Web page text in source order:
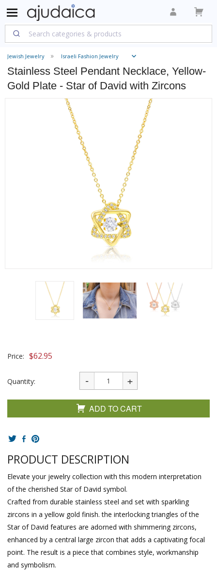
Jewish Jewelry Israeli Fashion Jewelry
Stainless Steel Pendant Necklace, Yellow-
Gold Plate - Star of David with Zircons
Price: $62.95
Quantity:
ADD TO CART
PRODUCT DESCRIPTION
Elevate your jewelry collection with this modern interpretation
of the cherished Star of David symbol.
Crafted from durable stainless steel and set with sparkling
zircons in a yellow gold finish. the interlocking triangles of the
Star of David features are adorned with shimmering zircons,
enhanced by a central large zircon that adds a captivating focal
point. The result is a piece that combines style, workmanship
and symbolism.